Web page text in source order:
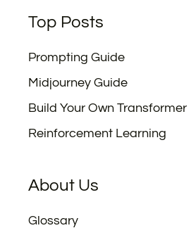
Top Posts
Prompting Guide
Midjourney Guide
Build Your Own Transformer
Reinforcement Learning
About Us
Glossary